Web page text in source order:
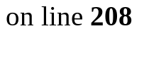
on line 208